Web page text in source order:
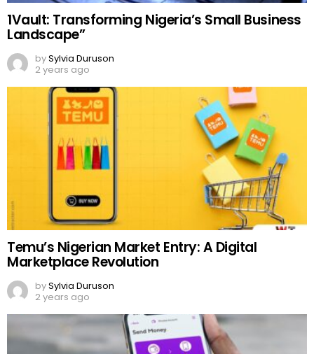
1Vault: Transforming Nigeria’s Small Business
Landscape”
bySylvia Duruson
2 years ago
Temu’s Nigerian Market Entry: A Digital
Marketplace Revolution
bySylvia Duruson
2 years ago